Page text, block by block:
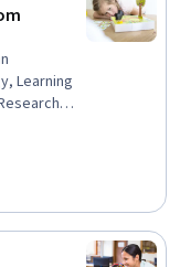
Learning